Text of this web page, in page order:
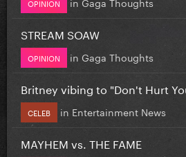
OPINION
STREAM SOAW
OPINION in Gaga Thoughts
Britney vibing to "Don't Hurt
CELEB in Entertainment News
MAYHEM vs. THE FAME